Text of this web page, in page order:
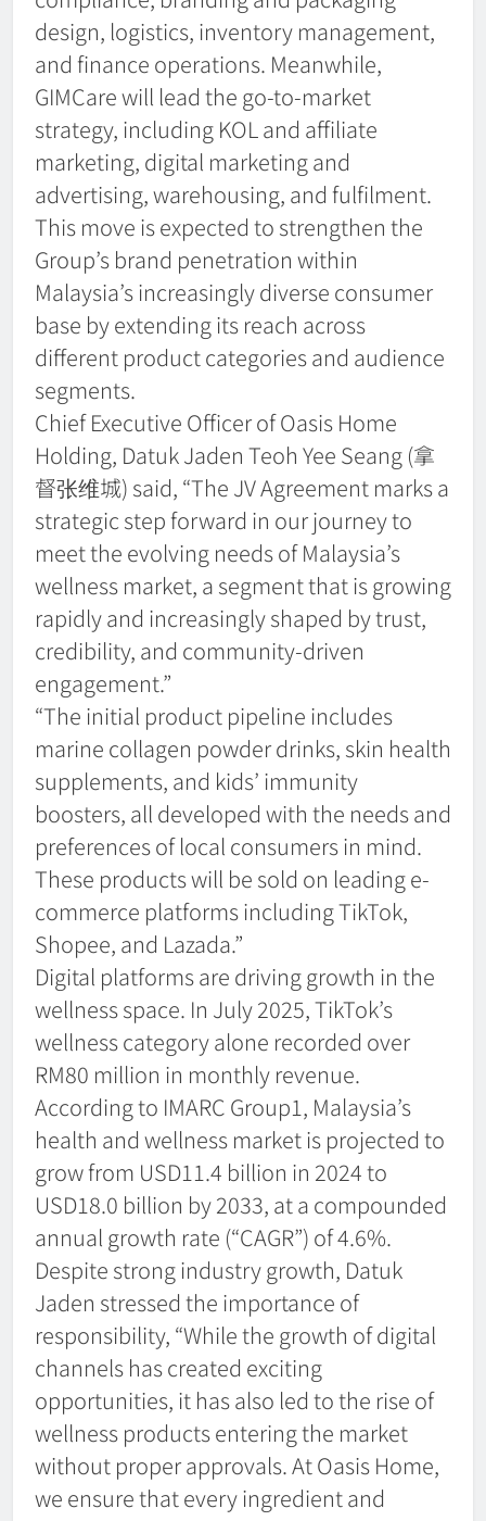
design, logistics, inventory management,
and finance operations. Meanwhile,
GIMCare will lead the go-to-market
strategy, including KOL and affiliate
marketing, digital marketing and
advertising, warehousing, and fulfilment.
This move is expected to strengthen the
Group’s brand penetration within
Malaysia’s increasingly diverse consumer
base by extending its reach across
different product categories and audience
segments.
Chief Executive Officer of Oasis Home
Holding, Datuk Jaden Teoh Yee Seang (拿
督张维城) said, “The JV Agreement marks a
strategic step forward in our journey to
meet the evolving needs of Malaysia’s
wellness market, a segment that is growing
rapidly and increasingly shaped by trust,
credibility, and community-driven
engagement.”
“The initial product pipeline includes
marine collagen powder drinks, skin health
supplements, and kids’ immunity
boosters, all developed with the needs and
preferences of local consumers in mind.
These products will be sold on leading e-
commerce platforms including TikTok,
Shopee, and Lazada.”
Digital platforms are driving growth in the
wellness space. In July 2025, TikTok’s
wellness category alone recorded over
RM80 million in monthly revenue.
According to IMARC Group1, Malaysia’s
health and wellness market is projected to
grow from USD11.4 billion in 2024 to
USD18.0 billion by 2033, at a compounded
annual growth rate (“CAGR”) of 4.6%.
Despite strong industry growth, Datuk
Jaden stressed the importance of
responsibility, “While the growth of digital
channels has created exciting
opportunities, it has also led to the rise of
wellness products entering the market
without proper approvals. At Oasis Home,
we ensure that every ingredient and